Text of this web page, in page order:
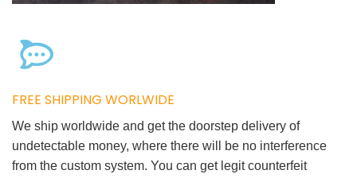
FREE SHIPPING WORLWIDE
We ship worldwide and get the doorstep delivery of
undetectable money, where there will be no interference
from the custom system. You can get legit counterfeit